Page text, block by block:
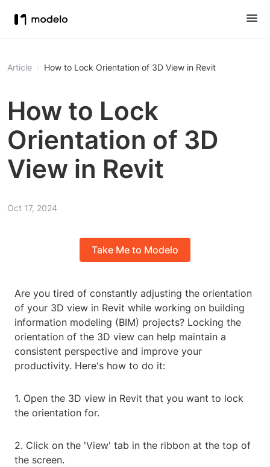
Article How to Lock Orientation of 3D View in Revit
How to Lock
Orientation of 3D
View in Revit
Oct 17, 2024
Take Me to Modelo
Are you tired of constantly adjusting the orientation
of your 3D view in Revit while working on building
information modeling (BIM) projects? Locking the
orientation of the 3D view can help maintain a
consistent perspective and improve your
productivity. Here's how to do it:
1. Open the 3D view in Revit that you want to lock
the orientation for.
2. Click on the 'View' tab in the ribbon at the top of
the screen.